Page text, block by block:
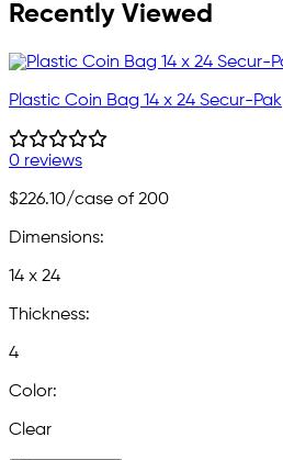
Recently Viewed
Plastic Coin Bag 14 x 24 Secur-Pak
0 reviews
$226.10/case of 200
Dimensions:
14 x 24
Thickness:
4
Color:
Clear